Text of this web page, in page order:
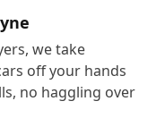
we take
off your hands
no haggling over